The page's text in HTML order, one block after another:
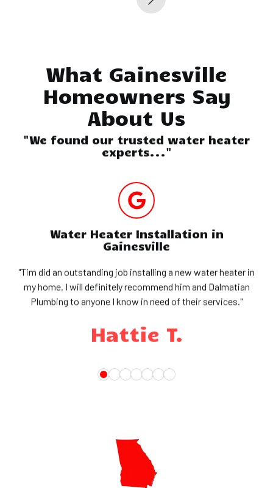
What Gainesville
Homeowners Say
About Us
"We found our trusted water heater
experts..."
Water Heater Installation in
Gainesville
"Tim did an outstanding job installing a new water heater in
my home. I will definitely recommend him and Dalmatian
Plumbing to anyone I know in need of their services."
Hattie T.